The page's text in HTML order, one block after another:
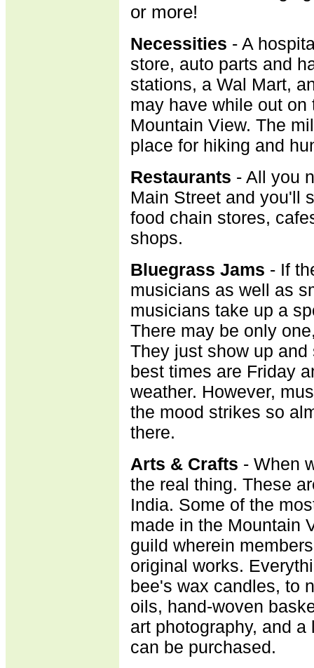
or more!
Necessities - A
store, auto parts and
stations, a Wal Mart,
may have while out
Mountain View. The
place for hiking and
Restaurants - All you
Main Street and you'll
food chain stores,
shops.
Bluegrass Jams - If
musicians as well as
musicians take up a
There may be only
They just show up
best times are Friday
weather. However,
the mood strikes so
there.
Arts & Crafts - When
the real thing. These
India. Some of the
made in the Mountain
guild wherein
original works.
bee's wax candles, to
oils, hand-woven
art photography, and
can be purchased.